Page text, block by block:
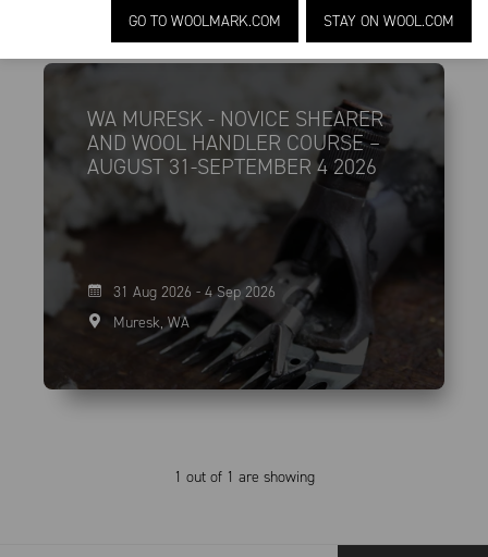
GO TO WOOLMARK.COM STAY ON WOOL.COM
WA MURESK - NOVICE SHEARER
AND WOOL HANDLER COURSE –
AUGUST 31-SEPTEMBER 4 2026
31 Aug 2026 - 4 Sep 2026
Muresk, WA
1 out of 1 are showing